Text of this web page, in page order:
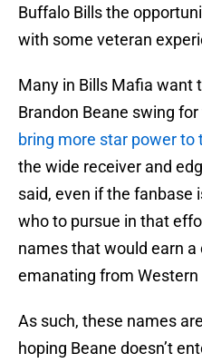
Buffalo Bills the
with some veteran
Many in Bills Mafia want
Brandon Beane swing
bring more star power to
the wide receiver and
said, even if the fanbase
who to pursue in that
names that would earn a
emanating from Western
As such, these names
hoping Beane doesn’t